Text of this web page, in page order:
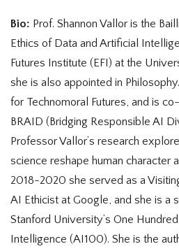
Bio: Prof. Shannon Vallor is the
Ethics of Data and Artificial
Futures Institute (EFI) at the
she is also appointed in
for Technomoral Futures, and is
BRAID (Bridging Responsible AI
Professor Vallor’s research
science reshape human character
2018-2020 she served as a
AI Ethicist at Google, and she is a
Stanford University’s One
Intelligence (AI100). She is the